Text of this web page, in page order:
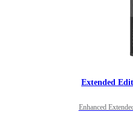
Extended
Enhanced